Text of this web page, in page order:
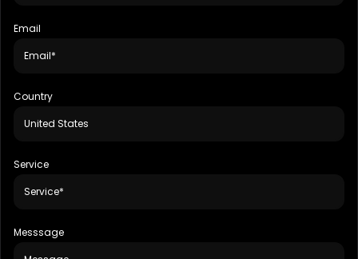
Email
Country
Service
Messsage